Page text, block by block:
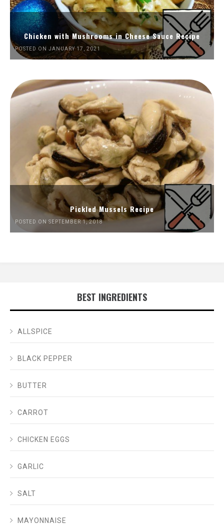
Chicken with Mushrooms in Cheese Sauce Recipe
POSTED ON JANUARY 17, 2021
Pickled Mussels Recipe
POSTED ON SEPTEMBER 1, 2018
BEST INGREDIENTS
ALLSPICE
BLACK PEPPER
BUTTER
CARROT
CHICKEN EGGS
GARLIC
SALT
MAYONNAISE